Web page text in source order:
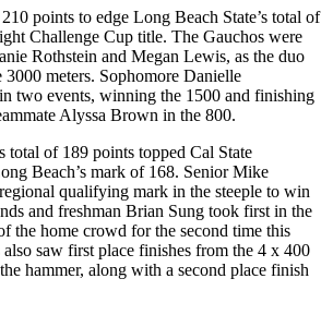
points to edge Long Beach State’s total of
Challenge Cup title. The Gauchos were
Rothstein and Megan Lewis, as the duo
meters. Sophomore Danielle
two events, winning the 1500 and finishing
Alyssa Brown in the 800.
total of 189 points topped Cal State
Beach’s mark of 168. Senior Mike
qualifying mark in the steeple to win
and freshman Brian Sung took first in the
the home crowd for the second time this
also saw first place finishes from the 4 x 400
hammer, along with a second place finish